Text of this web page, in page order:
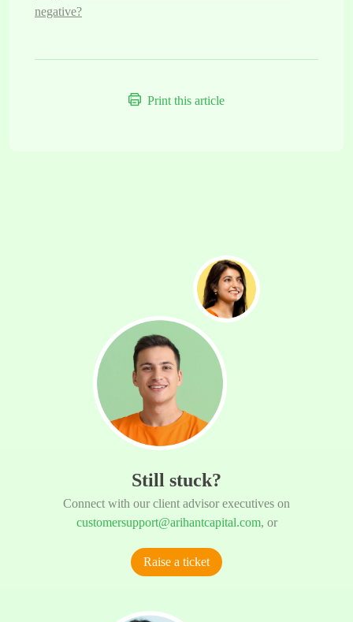
negative?
Print this article
Still stuck?
Connect with our client advisor executives on
customersupport@arihantcapital.com, or
Raise a ticket